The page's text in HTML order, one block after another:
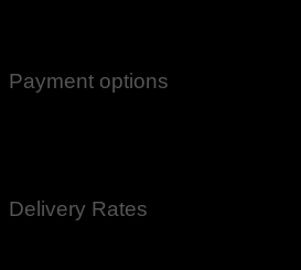
Payment options
Delivery Rates